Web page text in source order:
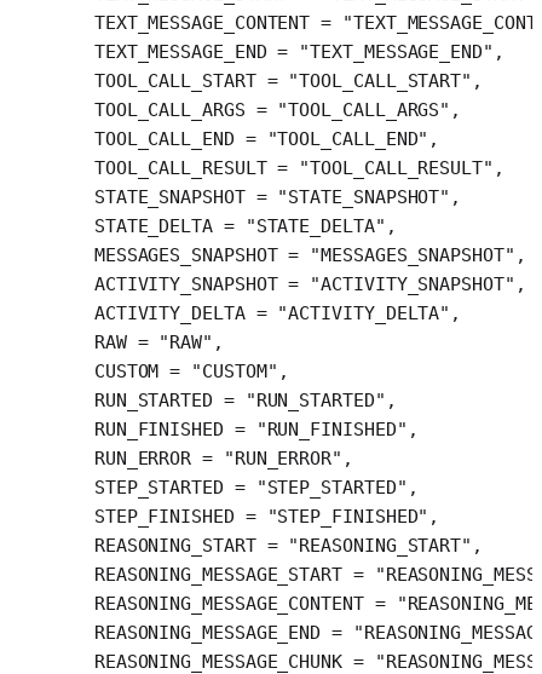
  TEXT_MESSAGE_CONTENT
=
  TEXT_MESSAGE_END
= "TEXT_MESSAGE_END" ,
  TOOL_CALL_START
= "TOOL_CALL_START" ,
  TOOL_CALL_ARGS
= "TOOL_CALL_ARGS" ,
  TOOL_CALL_END
= "TOOL_CALL_END" ,
  TOOL_CALL_RESULT
= "TOOL_CALL_RESULT" ,
  STATE_SNAPSHOT
= "STATE_SNAPSHOT" ,
  STATE_DELTA
= "STATE_DELTA" ,
  MESSAGES_SNAPSHOT
= "MESSAGES_SNAPSHOT" ,
  ACTIVITY_SNAPSHOT
= "ACTIVITY_SNAPSHOT" ,
  ACTIVITY_DELTA
= "ACTIVITY_DELTA" ,
  RAW
= "RAW" ,
  CUSTOM
= "CUSTOM" ,
  RUN_STARTED
= "RUN_STARTED" ,
  RUN_FINISHED
= "RUN_FINISHED" ,
  RUN_ERROR
= "RUN_ERROR" ,
  STEP_STARTED
= "STEP_STARTED" ,
  STEP_FINISHED
= "STEP_FINISHED" ,
  REASONING_START
= "REASONING_START" ,
  REASONING_MESSAGE_START
=
  REASONING_MESSAGE_CONTENT
=
  REASONING_MESSAGE_END
=
  REASONING_MESSAGE_CHUNK
=